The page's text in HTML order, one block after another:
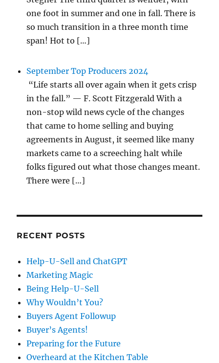
one foot in summer and one in fall. There is
so much transition in a three month time
span! Hot to […]
September Top Producers 2024
“Life starts all over again when it gets crisp
in the fall.” — F. Scott Fitzgerald With a
non-stop wild news cycle of the changes
that came to home selling and buying
agreements in August, it seemed like many
markets came to a screeching halt while
folks figured out what those changes meant.
There were […]
RECENT POSTS
Help-U-Sell and ChatGPT
Marketing Magic
Being Help-U-Sell
Why Wouldn’t You?
Buyers Agent Followup
Buyer’s Agents!
Preparing for the Future
Overheard at the Kitchen Table